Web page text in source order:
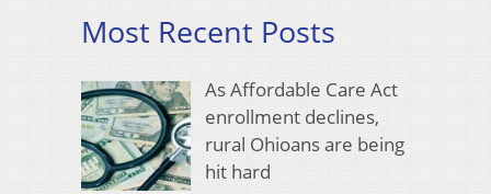
Most Recent Posts
As Affordable Care Act
enrollment declines,
rural Ohioans are being
hit hard